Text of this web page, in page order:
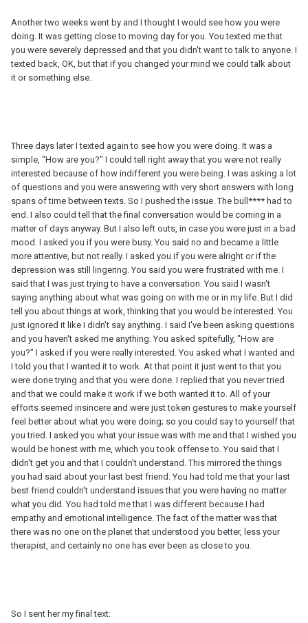
Another two weeks went by and I thought I would see how you were
doing. It was getting close to moving day for you. You texted me that
you were severely depressed and that you didn't want to talk to anyone. I
texted back, OK, but that if you changed your mind we could talk about
it or something else.
Three days later I texted again to see how you were doing. It was a
simple, "How are you?" I could tell right away that you were not really
interested because of how indifferent you were being. I was asking a lot
of questions and you were answering with very short answers with long
spans of time between texts. So I pushed the issue. The bull**** had to
end. I also could tell that the final conversation would be coming in a
matter of days anyway. But I also left outs, in case you were just in a bad
mood. I asked you if you were busy. You said no and became a little
more attentive, but not really. I asked you if you were alright or if the
depression was still lingering. You said you were frustrated with me. I
said that I was just trying to have a conversation. You said I wasn't
saying anything about what was going on with me or in my life. But I did
tell you about things at work, thinking that you would be interested. You
just ignored it like I didn't say anything. I said I've been asking questions
and you haven't asked me anything. You asked spitefully, "How are
you?" I asked if you were really interested. You asked what I wanted and
I told you that I wanted it to work. At that point it just went to that you
were done trying and that you were done. I replied that you never tried
and that we could make it work if we both wanted it to. All of your
efforts seemed insincere and were just token gestures to make yourself
feel better about what you were doing; so you could say to yourself that
you tried. I asked you what your issue was with me and that I wished you
would be honest with me, which you took offense to. You said that I
didn't get you and that I couldn't understand. This mirrored the things
you had said about your last best friend. You had told me that your last
best friend couldn't understand issues that you were having no matter
what you did. You had told me that I was different because I had
empathy and emotional intelligence. The fact of the matter was that
there was no one on the planet that understood you better, less your
therapist, and certainly no one has ever been as close to you.
So I sent her my final text: